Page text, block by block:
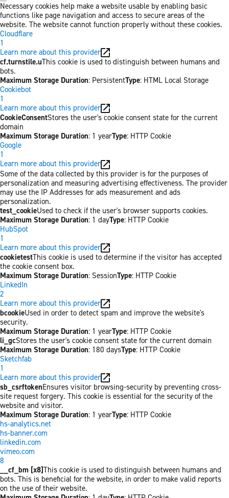
Necessary cookies help make a website usable by enabling basic
functions like page navigation and access to secure areas of the
website. The website cannot function properly without these cookies.
Cloudflare
1
Learn more about this provider
cf.turnstile.uThis cookie is used to distinguish between humans and
bots.
Maximum Storage Duration: PersistentType: HTML Local Storage
Cookiebot
1
Learn more about this provider
CookieConsentStores the user's cookie consent state for the current
domain
Maximum Storage Duration: 1 yearType: HTTP Cookie
Google
1
Learn more about this provider
Some of the data collected by this provider is for the purposes of
personalization and measuring advertising effectiveness. The provider
may use the IP Addresses for ads measurement and ads
personalization.
test_cookieUsed to check if the user's browser supports cookies.
Maximum Storage Duration: 1 dayType: HTTP Cookie
HubSpot
1
Learn more about this provider
cookietestThis cookie is used to determine if the visitor has accepted
the cookie consent box.
Maximum Storage Duration: SessionType: HTTP Cookie
LinkedIn
2
Learn more about this provider
bcookieUsed in order to detect spam and improve the website's
security.
Maximum Storage Duration: 1 yearType: HTTP Cookie
li_gcStores the user's cookie consent state for the current domain
Maximum Storage Duration: 180 daysType: HTTP Cookie
Sketchfab
1
Learn more about this provider
sb_csrftokenEnsures visitor browsing-security by preventing cross-
site request forgery. This cookie is essential for the security of the
website and visitor.
Maximum Storage Duration: 1 yearType: HTTP Cookie
hs-analytics.net
hs-banner.com
linkedin.com
vimeo.com
8
__cf_bm [x8]This cookie is used to distinguish between humans and
bots. This is beneficial for the website, in order to make valid reports
on the use of their website.